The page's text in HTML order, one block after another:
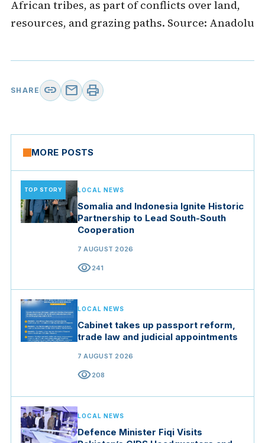
African tribes, as part of conflicts over land,
resources, and grazing paths. Source: Anadolu
SHARE link mail print
MORE POSTS
TOP STORY LOCAL NEWS
Somalia and Indonesia Ignite Historic
Partnership to Lead South-South
Cooperation
7 AUGUST 2026
visibility241
LOCAL NEWS
Cabinet takes up passport reform,
trade law and judicial appointments
7 AUGUST 2026
visibility208
LOCAL NEWS
Defence Minister Fiqi Visits